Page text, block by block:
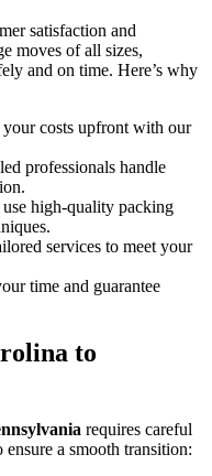
satisfaction and
moves of all sizes,
and on time. Here’s why
costs upfront with our
professionals handle
use high-quality packing
services to meet your
time and guarantee
to
requires careful
ensure a smooth transition: